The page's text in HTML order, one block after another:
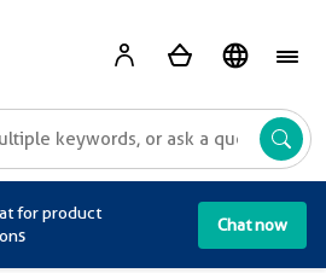
for product
Chat now